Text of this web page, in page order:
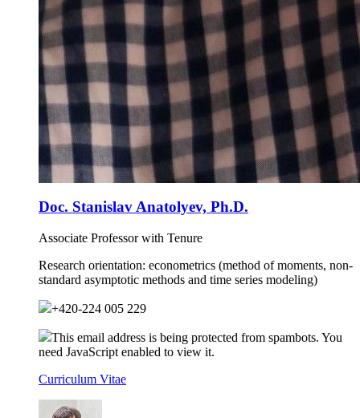
Doc. Stanislav Anatolyev, Ph.D.
Associate Professor with Tenure
Research orientation: econometrics (method of moments, non-
standard asymptotic methods and time series modeling)
+420-224 005 229
This email address is being protected from spambots. You
need JavaScript enabled to view it.
Curriculum Vitae